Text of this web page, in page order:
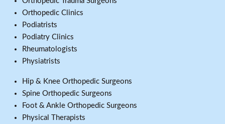
Orthopedic Clinics
Podiatrists
Podiatry Clinics
Rheumatologists
Physiatrists
Hip & Knee Orthopedic Surgeons
Spine Orthopedic Surgeons
Foot & Ankle Orthopedic Surgeons
Physical Therapists